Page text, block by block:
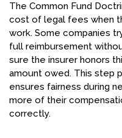
The Common Fund
cost of legal fees when
work. Some companies
full reimbursement
sure the insurer honors
amount owed. This step
ensures fairness during
more of their
correctly.